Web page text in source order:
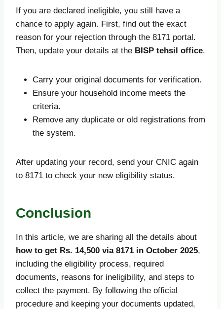
If you are declared ineligible, you still have a
chance to apply again. First, find out the exact
reason for your rejection through the 8171 portal.
Then, update your details at the BISP tehsil office.
Carry your original documents for verification.
Ensure your household income meets the
criteria.
Remove any duplicate or old registrations from
the system.
After updating your record, send your CNIC again
to 8171 to check your new eligibility status.
Conclusion
In this article, we are sharing all the details about
how to get Rs. 14,500 via 8171 in October 2025,
including the eligibility process, required
documents, reasons for ineligibility, and steps to
collect the payment. By following the official
procedure and keeping your documents updated,